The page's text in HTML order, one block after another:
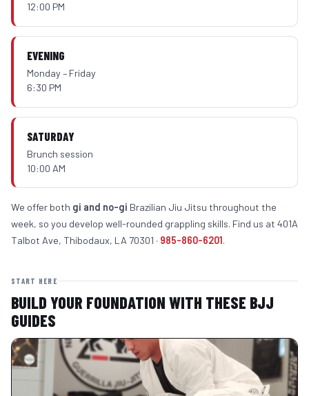
12:00 PM
EVENING
Monday – Friday
6:30 PM
SATURDAY
Brunch session
10:00 AM
We offer both gi and no-gi Brazilian Jiu Jitsu throughout the
week, so you develop well-rounded grappling skills. Find us at 401A
Talbot Ave, Thibodaux, LA 70301 · 985-860-6201 .
START HERE
BUILD YOUR FOUNDATION WITH THESE BJJ
GUIDES